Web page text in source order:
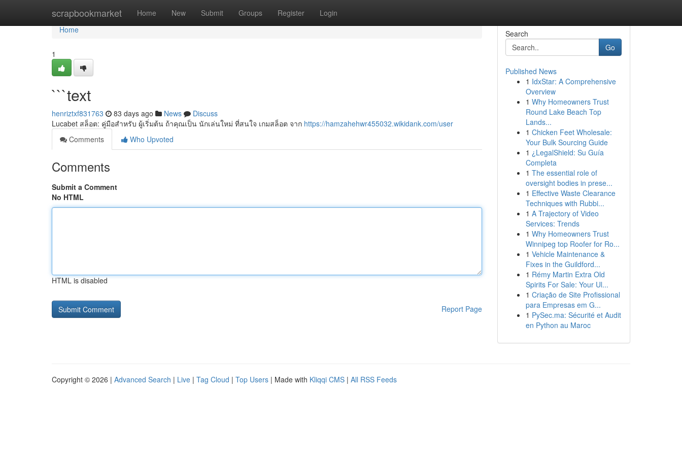
scrapbookmarket Home New Submit Groups Register Login
Home
Home
1
```text
henriztxf831763 83 days ago News
Discuss
Lucabet สล็อต: คู่มือสำหรับ ผู้เริ่มต้น ถ้าคุณเป็น นักเล่นใหม่ ที่สนใจ เกมสล็อต จาก https://hamzahehwr455032.wikidank.com/user
Comments
Who Upvoted
Comments
Submit a Comment
No HTML
HTML is disabled
Report Page
Search
Go
Published News
1 IdxStar: A Comprehensive
Overview
1 Why Homeowners Trust
Round Lake Beach Top
Lands...
1 Chicken Feet Wholesale:
Your Bulk Sourcing Guide
1 ¿LegalShield: Su Guía
Completa
1 The essential role of
oversight bodies in prese...
1 Effective Waste Clearance
Techniques with Rubbi...
1 A Trajectory of Video
Services: Trends
1 Why Homeowners Trust
Winnipeg top Roofer for Ro...
1 Vehicle Maintenance &
Fixes in the Guildford...
1 Rémy Martin Extra Old
Spirits For Sale: Your Ul...
1 Criação de Site Profissional
para Empresas em G...
1 PySec.ma: Sécurité et Audit
en Python au Maroc
Copyright © 2026 | Advanced Search | Live | Tag Cloud | Top Users | Made with Kliqqi CMS | All RSS Feeds